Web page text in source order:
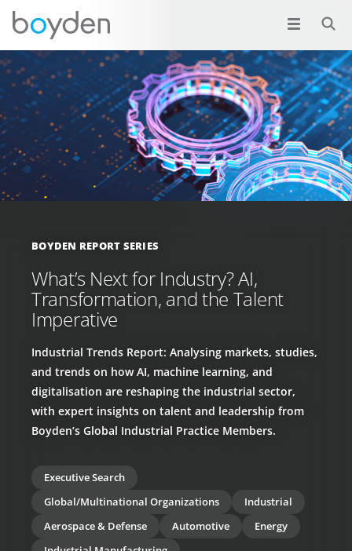
BOYDEN REPORT SERIES
What’s Next for Industry? AI,
Transformation, and the Talent
Imperative
Industrial Trends Report: Analysing markets, studies,
and trends on how AI, machine learning, and
digitalisation are reshaping the industrial sector,
with expert insights on talent and leadership from
Boyden’s Global Industrial Practice Members.
Executive Search
Global/Multinational Organizations
Industrial
Aerospace & Defense
Automotive
Energy